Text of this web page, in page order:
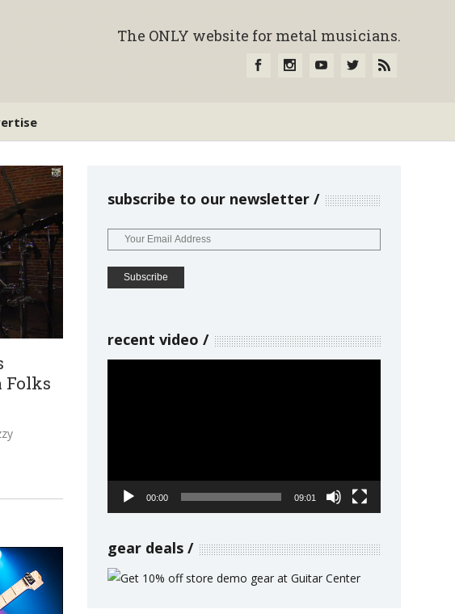
The ONLY website for metal musicians.
Folks
subscribe to our newsletter
recent video
00:00 09:01
gear deals